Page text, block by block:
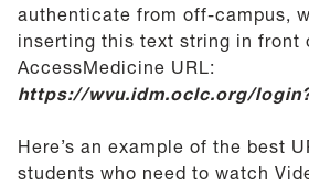
authenticate from off-campus,
inserting this text string in front
AccessMedicine URL:
https://wvu.idm.oclc.org/
Here’s an example of the best
students who need to watch